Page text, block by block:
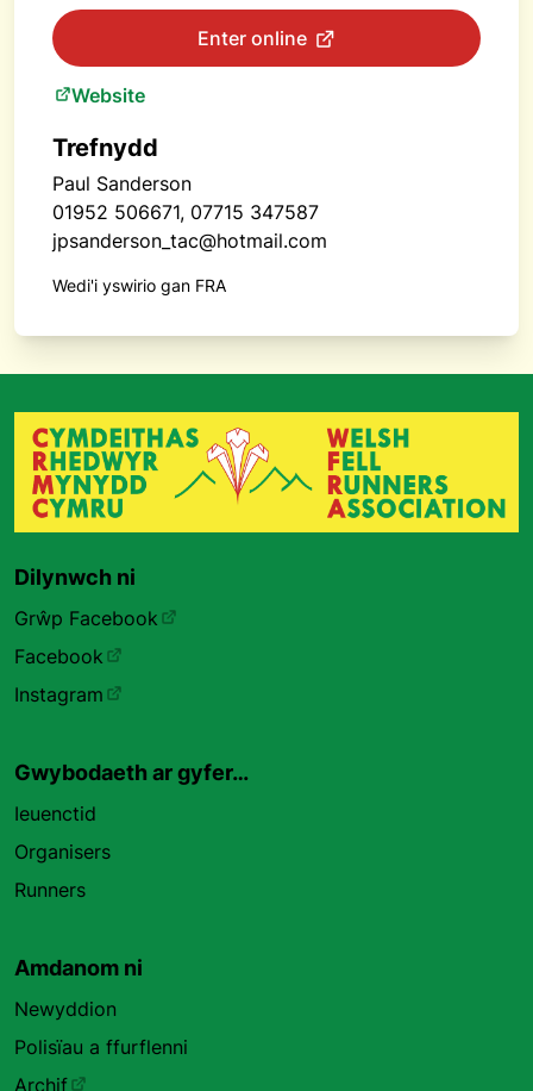
Enter online
Website
Trefnydd
Paul Sanderson
01952 506671, 07715 347587
jpsanderson_tac@hotmail.com
Wedi'i yswirio gan FRA
Dilynwch ni
Grŵp Facebook
Facebook
Instagram
Gwybodaeth ar gyfer…
Ieuenctid
Organisers
Runners
Amdanom ni
Newyddion
Polisïau a ffurflenni
Archif